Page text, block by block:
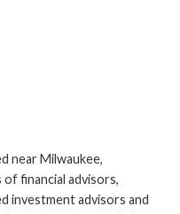
near Milwaukee,
financial advisors,
investment advisors and